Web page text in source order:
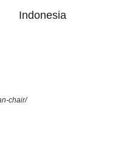
Indonesia
chair/